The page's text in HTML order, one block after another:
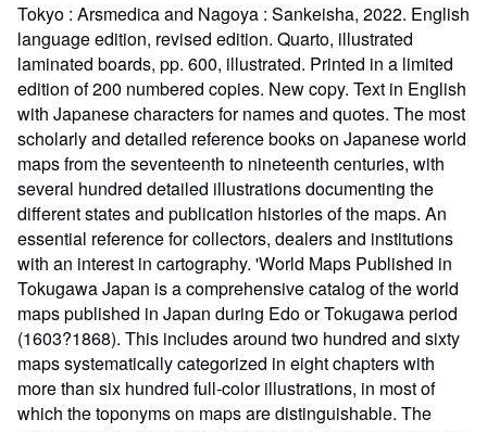
Tokyo : Arsmedica and Nagoya : Sankeisha, 2022. English
language edition, revised edition. Quarto, illustrated
laminated boards, pp. 600, illustrated. Printed in a limited
edition of 200 numbered copies. New copy. Text in English
with Japanese characters for names and quotes. The most
scholarly and detailed reference books on Japanese world
maps from the seventeenth to nineteenth centuries, with
several hundred detailed illustrations documenting the
different states and publication histories of the maps. An
essential reference for collectors, dealers and institutions
with an interest in cartography. 'World Maps Published in
Tokugawa Japan is a comprehensive catalog of the world
maps published in Japan during Edo or Tokugawa period
(1603?1868). This includes around two hundred and sixty
maps systematically categorized in eight chapters with
more than six hundred full-color illustrations, in most of
which the toponyms on maps are distinguishable. The